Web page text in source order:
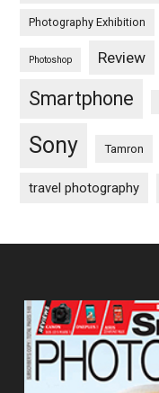
Photography Exhibition
Photoshop Review
Smartphone
Sony Tamron
travel photography
Footer